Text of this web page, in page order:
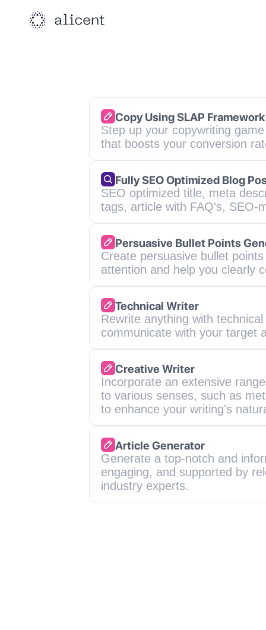
Copy Using SLAP Framework
Step up your copywriting
that boosts your conversion
Fully SEO Optimized Blog
SEO optimized title, meta
tags, article with FAQ's, SEO-
Persuasive Bullet Points
Create persuasive bullet
attention and help you clearly
Technical Writer
Rewrite anything with
communicate with your target
Creative Writer
Incorporate an extensive
to various senses, such as
to enhance your writing's
Article Generator
Generate a top-notch and
engaging, and supported by
industry experts.